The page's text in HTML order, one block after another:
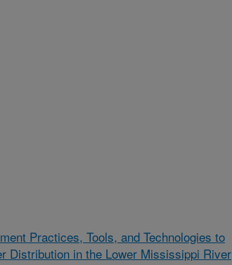
Practices, Tools, and Technologies to
Distribution in the Lower Mississippi River